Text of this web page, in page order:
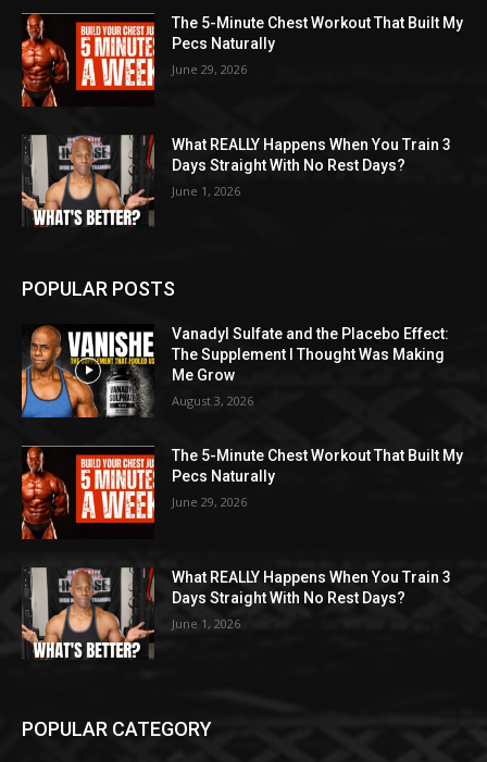
The 5-Minute Chest Workout That Built My
Pecs Naturally
June 29, 2026
What REALLY Happens When You Train 3
Days Straight With No Rest Days?
June 1, 2026
POPULAR POSTS
Vanadyl Sulfate and the Placebo Effect:
The Supplement I Thought Was Making
Me Grow
August 3, 2026
The 5-Minute Chest Workout That Built My
Pecs Naturally
June 29, 2026
What REALLY Happens When You Train 3
Days Straight With No Rest Days?
June 1, 2026
POPULAR CATEGORY